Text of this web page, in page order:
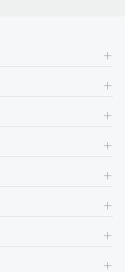
+
+
+
+
+
+
+
+